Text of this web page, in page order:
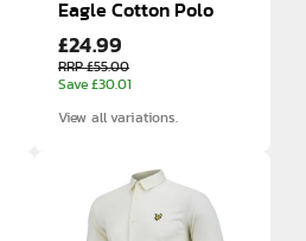
Eagle Cotton Polo
£24.99
RRP £55.00
Save £30.01
View all variations.